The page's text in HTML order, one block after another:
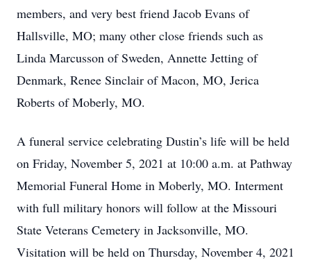
members, and very best friend Jacob Evans of
Hallsville, MO; many other close friends such as
Linda Marcusson of Sweden, Annette Jetting of
Denmark, Renee Sinclair of Macon, MO, Jerica
Roberts of Moberly, MO.
A funeral service celebrating Dustin’s life will be held
on Friday, November 5, 2021 at 10:00 a.m. at Pathway
Memorial Funeral Home in Moberly, MO. Interment
with full military honors will follow at the Missouri
State Veterans Cemetery in Jacksonville, MO.
Visitation will be held on Thursday, November 4, 2021